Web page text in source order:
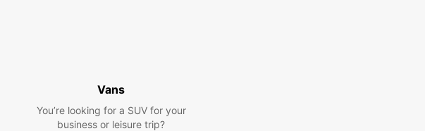
Vans
You’re looking for a SUV for your
business or leisure trip?